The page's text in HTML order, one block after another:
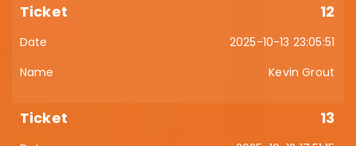
12
2025-10-13 23:05:51
Kevin Grout
13